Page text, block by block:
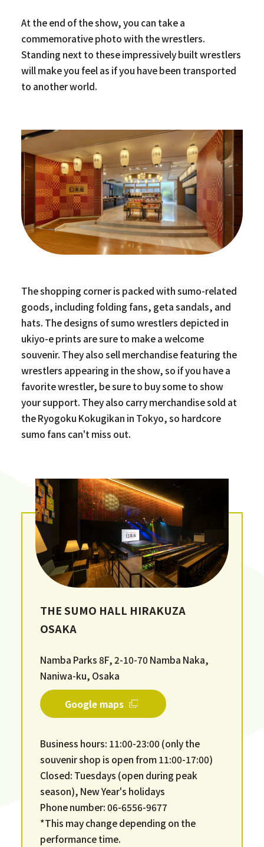
At the end of the show, you can take a
commemorative photo with the wrestlers.
Standing next to these impressively built wrestlers
will make you feel as if you have been transported
to another world.
The shopping corner is packed with sumo-related
goods, including folding fans, geta sandals, and
hats. The designs of sumo wrestlers depicted in
ukiyo-e prints are sure to make a welcome
souvenir. They also sell merchandise featuring the
wrestlers appearing in the show, so if you have a
favorite wrestler, be sure to buy some to show
your support. They also carry merchandise sold at
the Ryogoku Kokugikan in Tokyo, so hardcore
sumo fans can't miss out.
THE SUMO HALL HIRAKUZA
OSAKA
Namba Parks 8F, 2-10-70 Namba Naka,
Naniwa-ku, Osaka
Google maps
Business hours: 11:00-23:00 (only the
souvenir shop is open from 11:00-17:00)
Closed: Tuesdays (open during peak
season), New Year's holidays
Phone number: 06-6556-9677
*This may change depending on the
performance time.